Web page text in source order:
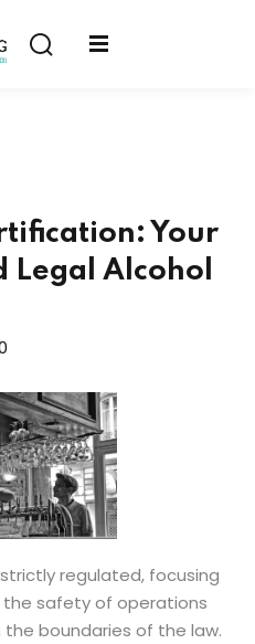
Your
Legal Alcohol
regulated, focusing
the safety of operations
boundaries of the law.
Sign up
up